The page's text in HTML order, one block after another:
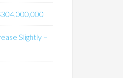
Slightly –